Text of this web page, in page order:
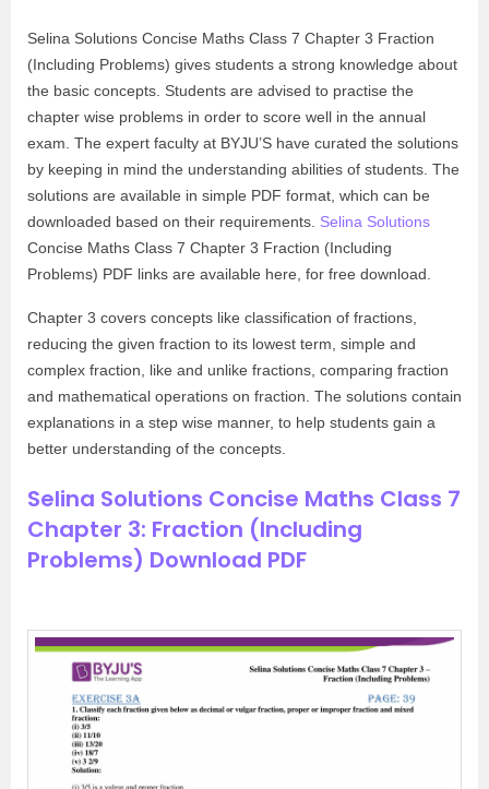
Selina Solutions Concise Maths Class 7 Chapter 3 Fraction
(Including Problems) gives students a strong knowledge about
the basic concepts. Students are advised to practise the
chapter wise problems in order to score well in the annual
exam. The expert faculty at BYJU’S have curated the solutions
by keeping in mind the understanding abilities of students. The
solutions are available in simple PDF format, which can be
downloaded based on their requirements. Selina Solutions
Concise Maths Class 7 Chapter 3 Fraction (Including
Problems) PDF links are available here, for free download.
Chapter 3 covers concepts like classification of fractions,
reducing the given fraction to its lowest term, simple and
complex fraction, like and unlike fractions, comparing fraction
and mathematical operations on fraction. The solutions contain
explanations in a step wise manner, to help students gain a
better understanding of the concepts.
Selina Solutions Concise Maths Class 7
Chapter 3: Fraction (Including
Problems) Download PDF